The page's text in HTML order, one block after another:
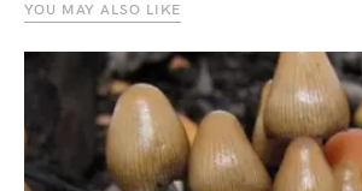
YOU MAY ALSO LIKE